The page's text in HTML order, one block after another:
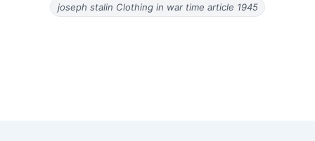
joseph stalin Clothing in war time article 1945